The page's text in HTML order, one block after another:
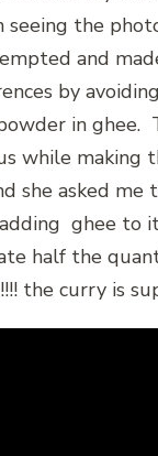
seeing the
and
by
in ghee.
while making
she asked me
ghee to
half the
the curry is